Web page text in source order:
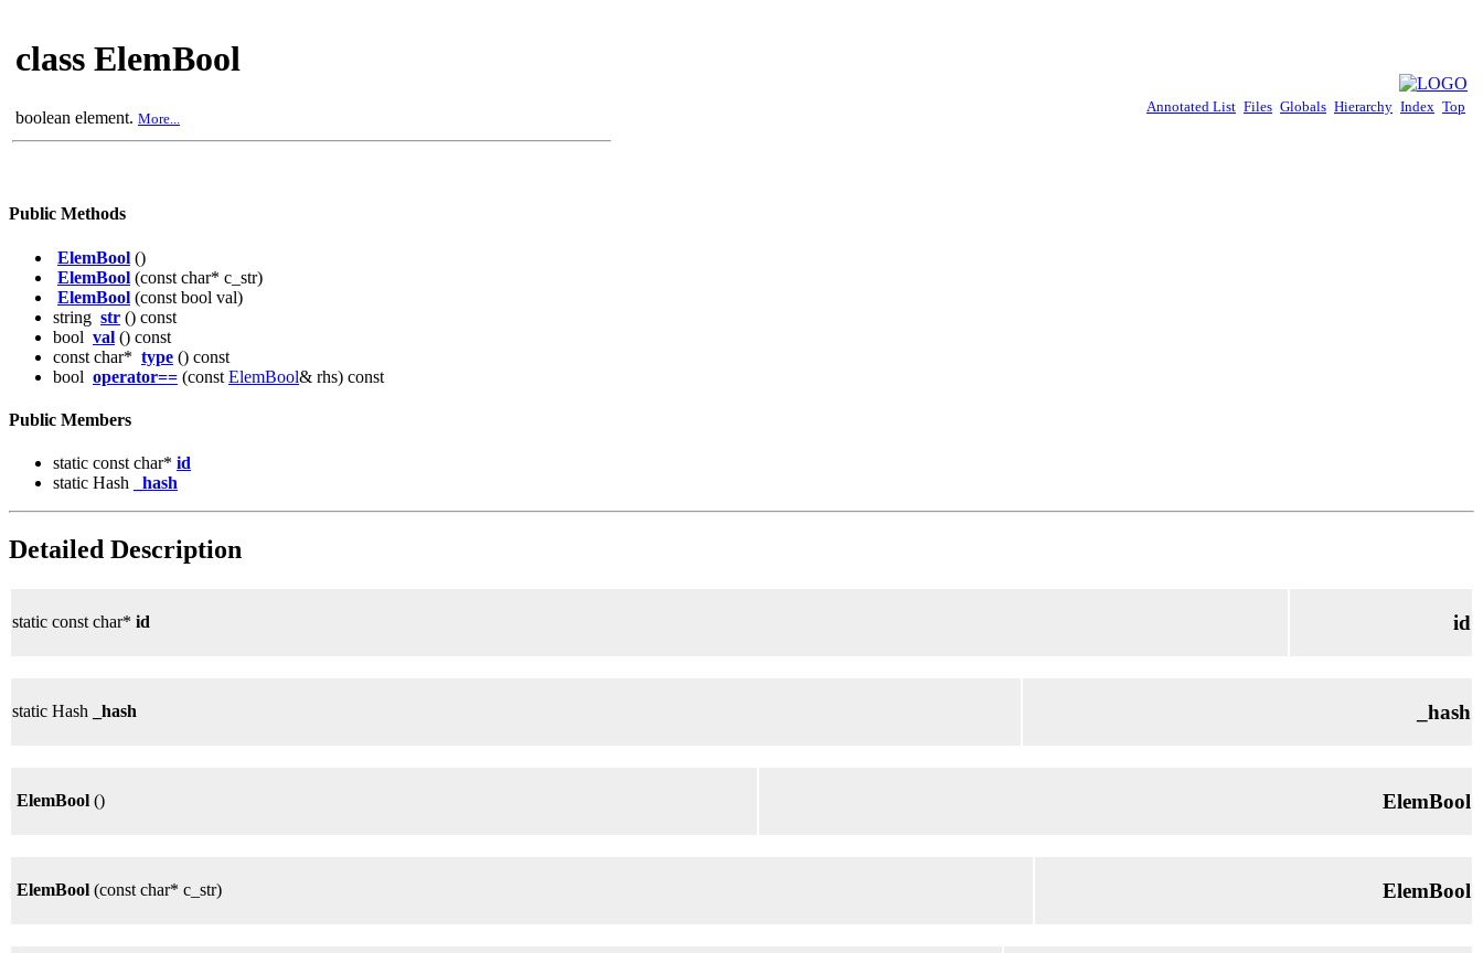
class ElemBool
boolean element. More...
Annotated List Files Globals Hierarchy Index Top
Public Methods
ElemBool ()
ElemBool (const char* c_str)
ElemBool (const bool val)
string str () const
bool val () const
const char* type () const
bool operator== (const ElemBool& rhs) const
Public Members
static const char* id
static Hash
_hash
Detailed Description
static const char* id id
static Hash _hash _hash
ElemBool () ElemBool
ElemBool (const char* c_str) ElemBool